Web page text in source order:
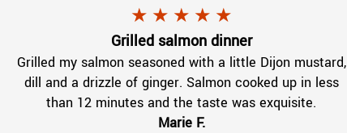
Marie F.gave
★ ★ ★ ★ ★
Grilled salmon dinner.
Grilled my salmon seasoned with a little Dijon mustard,
dill and a drizzle of ginger. Salmon cooked up in less
than 12 minutes and the taste was exquisite.
Marie F.